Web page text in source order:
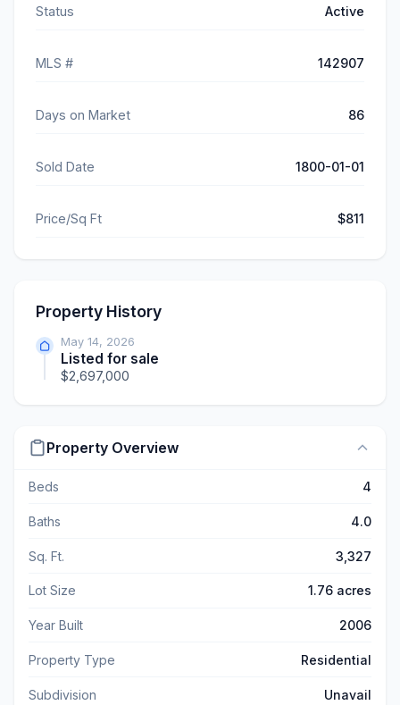
Status Active
MLS # 142907
Days on Market 86
Sold Date 1800-01-01
Price/Sq Ft $811
Property History
May 14, 2026
Listed for sale
$2,697,000
Property Overview
Beds 4
Baths 4.0
Sq. Ft. 3,327
Lot Size 1.76 acres
Year Built 2006
Property Type Residential
Subdivision Unavail